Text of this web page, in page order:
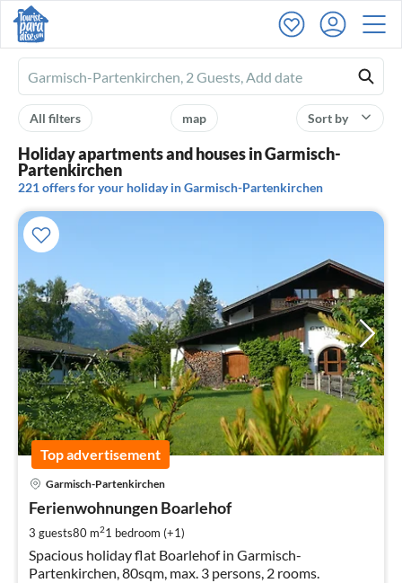
Ferienhausmiete
logo
Sort by
map
All filters
Holiday apartments and houses in Garmisch-
Partenkirchen
221 offers for your holiday in Garmisch-Partenkirchen
Top advertisement
Garmisch-Partenkirchen
Ferienwohnungen Boarlehof
3 guests80 m21 bedroom (+1)
Spacious holiday flat Boarlehof in Garmisch-
Partenkirchen, 80sqm, max. 3 persons, 2 rooms.